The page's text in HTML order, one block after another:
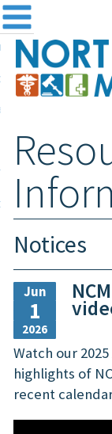
the Board
and Registration
& Information
Login
Search
Notices
Jun
1
2026
Watch our
highlights of
recent